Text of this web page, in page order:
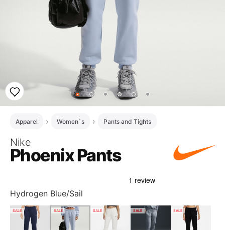
Apparel Women`s Pants and Tights
Nike
Phoenix Pants
Hydrogen Blue/Sail
SALE SALE SALE SALE SALE